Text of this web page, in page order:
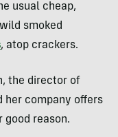
usual cheap,
smoked
, atop crackers.
the director of
her company offers
good reason.